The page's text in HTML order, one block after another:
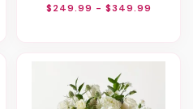
$249.99 - $349.99